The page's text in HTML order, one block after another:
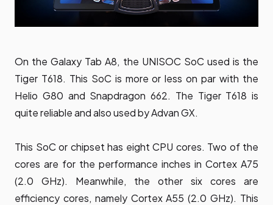
On the Galaxy Tab A8, the UNISOC SoC used is the
Tiger T618. This SoC is more or less on par with the
Helio G80 and Snapdragon 662. The Tiger T618 is
quite reliable and also used by Advan GX.
This SoC or chipset has eight CPU cores. Two of the
cores are for the performance inches in Cortex A75
(2.0 GHz). Meanwhile, the other six cores are
efficiency cores, namely Cortex A55 (2.0 GHz). This